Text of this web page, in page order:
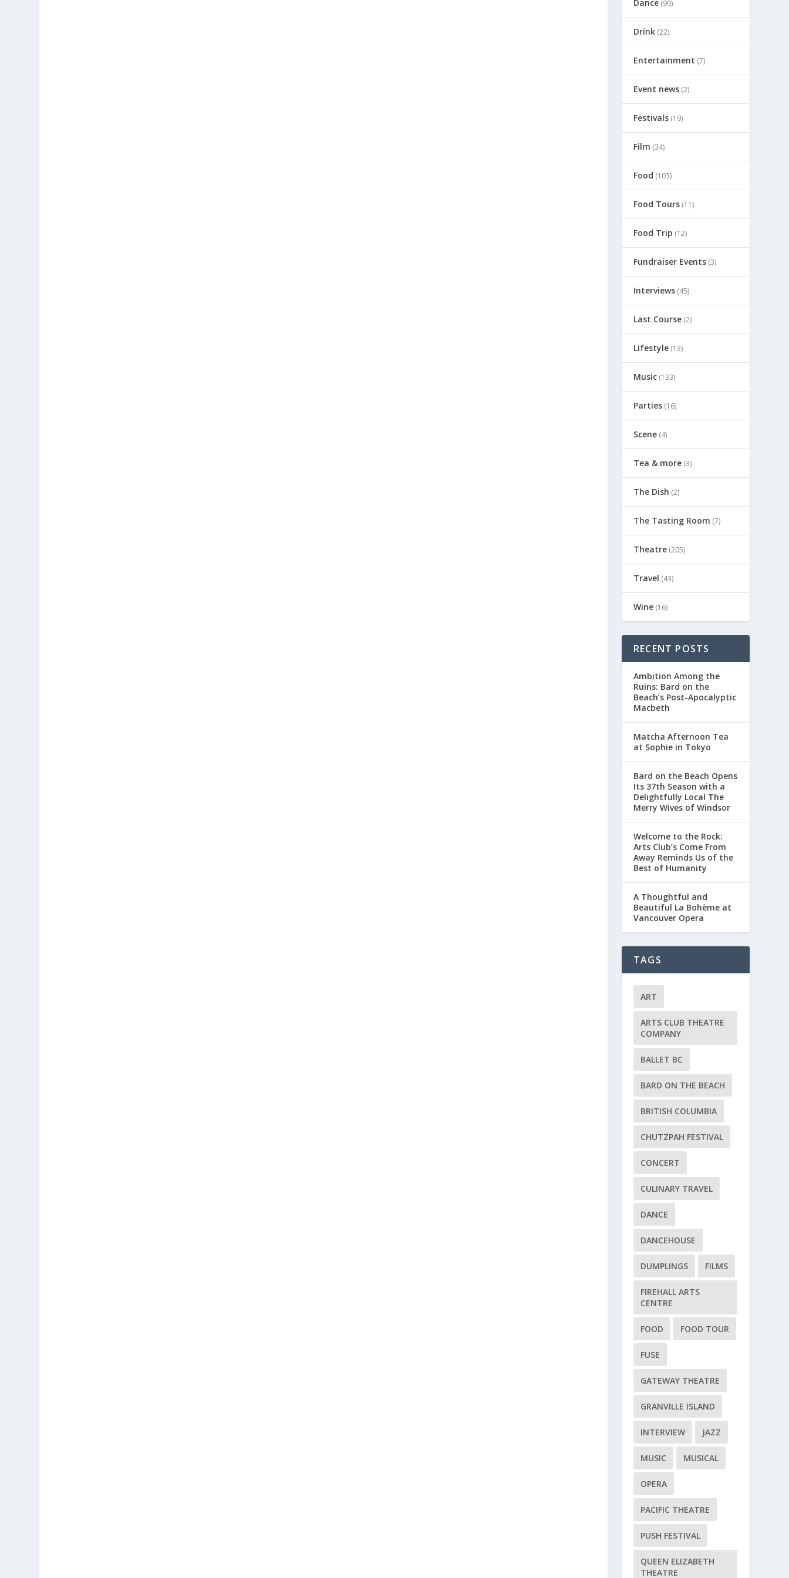
Dance(90)
Drink(22)
Entertainment (7)
Event news(2)
Festivals(19)
Film (34)
Food (103)
Food Tours(11)
Food Trip (12)
Fundraiser Events(3)
Interviews(45)
Last Course(2)
Lifestyle(13)
Music(133)
Parties(16)
Scene(4)
Tea & more(3)
The Dish (2)
The Tasting Room (7)
Theatre(205)
Travel (43)
Wine(16)
RECENT POSTS
Ambition Among the
Ruins: Bard on the
Beach’s Post-Apocalyptic
Macbeth
Matcha Afternoon Tea
at Sophie in Tokyo
Bard on the Beach Opens
Its 37th Season with a
Delightfully Local The
Merry Wives of Windsor
Welcome to the Rock:
Arts Club’s Come From
Away Reminds Us of the
Best of Humanity
A Thoughtful and
Beautiful La Bohème at
Vancouver Opera
TAGS
ART
ARTS CLUB THEATRE
COMPANY
BALLET BC
BARD ON THE BEACH
BRITISH COLUMBIA
CHUTZPAH FESTIVAL
CONCERT
CULINARY TRAVEL
DANCE
DANCEHOUSE
DUMPLINGS FILMS
FIREHALL ARTS
CENTRE
FOOD FOOD TOUR
FUSE
GATEWAY THEATRE
GRANVILLE ISLAND
INTERVIEW JAZZ
MUSIC MUSICAL
OPERA
PACIFIC THEATRE
PUSH FESTIVAL
QUEEN ELIZABETH
THEATRE